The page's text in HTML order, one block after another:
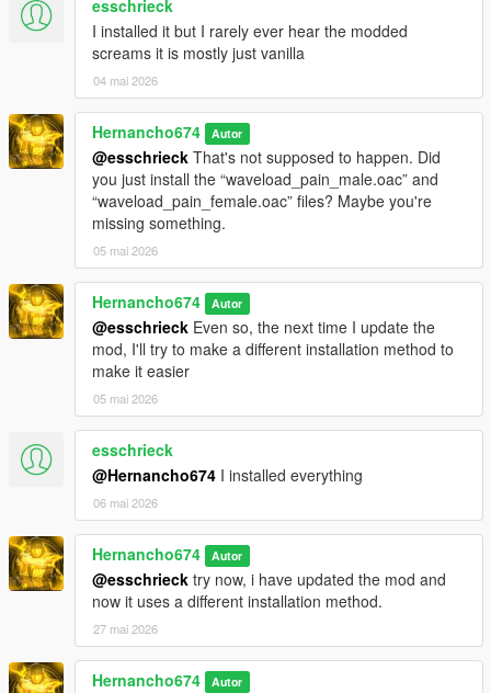
"pain_male_mixed_08\0x038722A1.wav" not found.
pain_male_mixed_09.oac(Line 16): File
"pain_male_mixed_09\0x038722A1.wav" not found.
pain_male_normal_01.oac(Line 16): File
"pain_male_normal_01\0x0102DD98.wav" not found.
pain_male_normal_02.oac(Line 16): File
"pain_male_normal_02\0x0102DD98.wav" not found.
pain_male_normal_03.oac(Line 16): File
"pain_male_normal_03\0x0102DD98.wav" not found.
pain_male_normal_04.oac(Line 16): File
"pain_male_normal_04\0x0102DD98.wav" not found.
pain_male_normal_05.oac(Line 16): File
"pain_male_normal_05\0x0102DD98.wav" not found.
pain_male_normal_06.oac(Line 16): File
"pain_male_normal_06\0x0102DD98.wav" not found.
pain_male_tough_01.oac(Line 16): File
"pain_male_tough_01\0x01126A75.wav" not found.
pain_male_tough_02.oac(Line 16): File
"pain_male_tough_02\0x01126A75.wav" not found.
pain_male_tough_03.oac(Line 16): File
"pain_male_tough_03\0x02280760.wav" not found.
pain_male_tough_04.oac(Line 16): File
pain_male_tough_05.oac(Line 16): File
"pain_male_tough_05\0x02280760.wav" not found.
esschrieck
I installed it but I rarely ever hear the modded
screams it is mostly just vanilla
04 mai 2026
Hernancho674 Autor
@esschrieck That's not supposed to happen. Did
you just install the “waveload_pain_male.oac” and
“waveload_pain_female.oac” files? Maybe you're
missing something.
05 mai 2026
Hernancho674 Autor
@esschrieck Even so, the next time I update the
mod, I'll try to make a different installation method to
make it easier
05 mai 2026
esschrieck
@Hernancho674 I installed everything
06 mai 2026
Hernancho674 Autor
@esschrieck try now, i have updated the mod and
now it uses a different installation method.
27 mai 2026
Hernancho674 Autor